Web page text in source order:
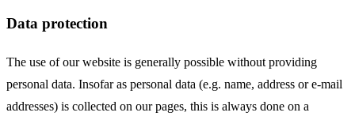
Data protection
The use of our website is generally possible without providing
personal data. Insofar as personal data (e.g. name, address or e-mail
addresses) is collected on our pages, this is always done on a